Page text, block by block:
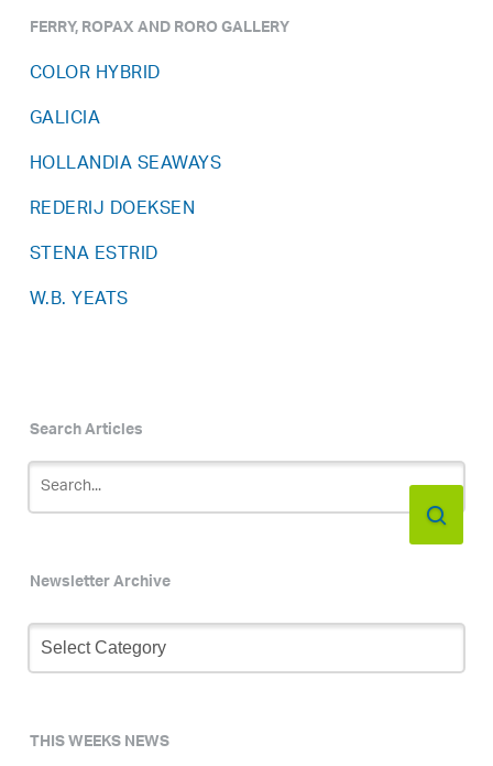
FERRY, ROPAX AND RORO GALLERY
COLOR HYBRID
GALICIA
HOLLANDIA SEAWAYS
REDERIJ DOEKSEN
STENA ESTRID
W.B. YEATS
Search Articles
Newsletter Archive
Newsletter
Archive
THIS WEEKS NEWS